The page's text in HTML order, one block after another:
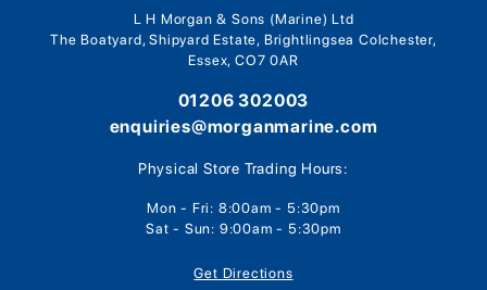
L H Morgan & Sons (Marine) Ltd
The Boatyard, Shipyard Estate, Brightlingsea Colchester,
Essex, CO7 0AR
01206 302003
enquiries@morganmarine.com
Physical Store Trading Hours:
Mon - Fri: 8:00am - 5:30pm
Sat - Sun: 9:00am - 5:30pm
Get Directions